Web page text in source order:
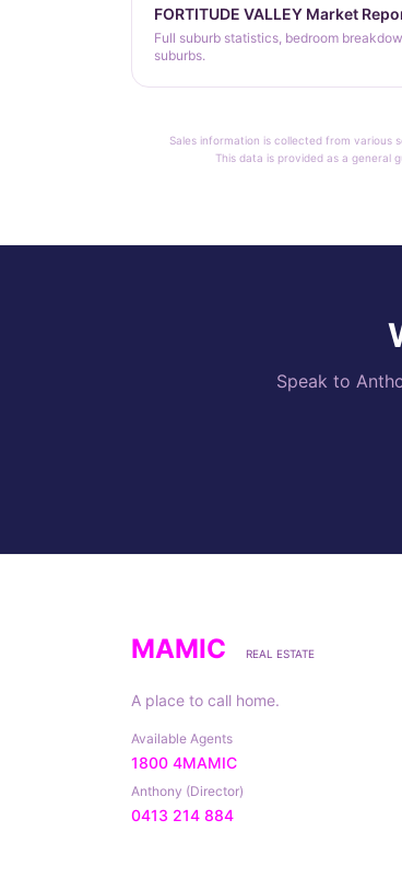
FORTITUDE VALLEY Market
Full suburb statistics, bedroom
suburbs.
Sales information is collected from various
This data is provided as a general
Speak to
MAMIC REAL ESTATE
A place to call home.
Available Agents
1800 4MAMIC
Anthony (Director)
0413 214 884